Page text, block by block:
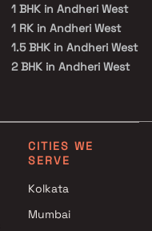
1 BHK in Andheri West
1 RK in Andheri West
1.5 BHK in Andheri West
2 BHK in Andheri West
3.5 BHK in Andheri West
4 BHK in Andheri West
4.5 BHK in Andheri West
5 BHK in Andheri West
Duplex in Andheri West
CITIES WE
SERVE
Kolkata
Mumbai